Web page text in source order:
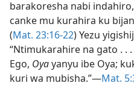
barakoresha nabi
canke mu kurahira ku
(Mat. 23:16-22) Yezu
“Ntimukarahire na gato . .
Ego, Oyayanyu ibe Oya;
kuri wa mubisha.”​—Mat.